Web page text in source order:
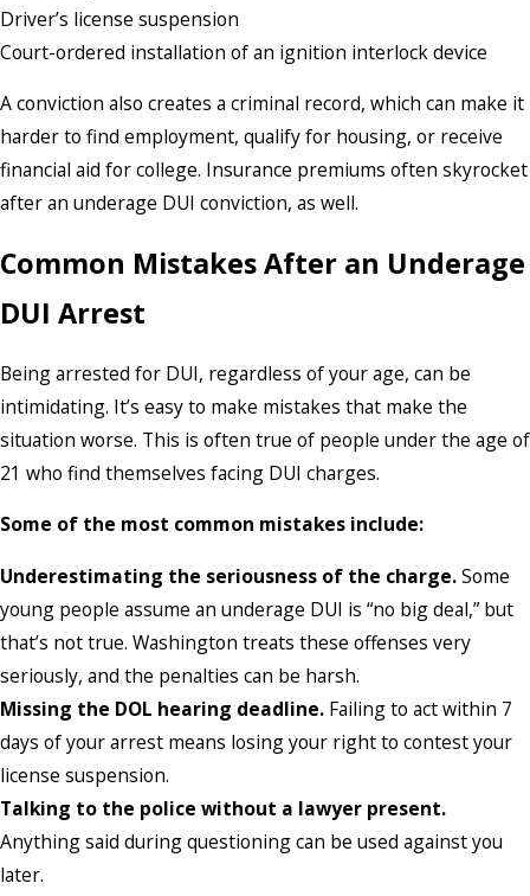
Driver’s license suspension
Court-ordered installation of an ignition interlock device
A conviction also creates a criminal record, which can make it
harder to find employment, qualify for housing, or receive
financial aid for college. Insurance premiums often skyrocket
after an underage DUI conviction, as well.
Common Mistakes After an Underage
DUI Arrest
Being arrested for DUI, regardless of your age, can be
intimidating. It’s easy to make mistakes that make the
situation worse. This is often true of people under the age of
21 who find themselves facing DUI charges.
Some of the most common mistakes include:
Underestimating the seriousness of the charge.Some
young people assume an underage DUI is “no big deal,” but
that’s not true. Washington treats these offenses very
seriously, and the penalties can be harsh.
Missing the DOL hearing deadline. Failing to act within 7
days of your arrest means losing your right to contest your
license suspension.
Talking to the police without a lawyer present.
Anything said during questioning can be used against you
later.